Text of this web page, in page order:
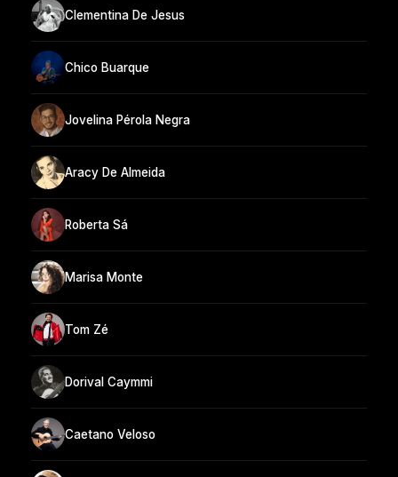
Clementina De Jesus
Chico Buarque
Jovelina Pérola Negra
Aracy De Almeida
Roberta Sá
Marisa Monte
Tom Zé
Dorival Caymmi
Caetano Veloso